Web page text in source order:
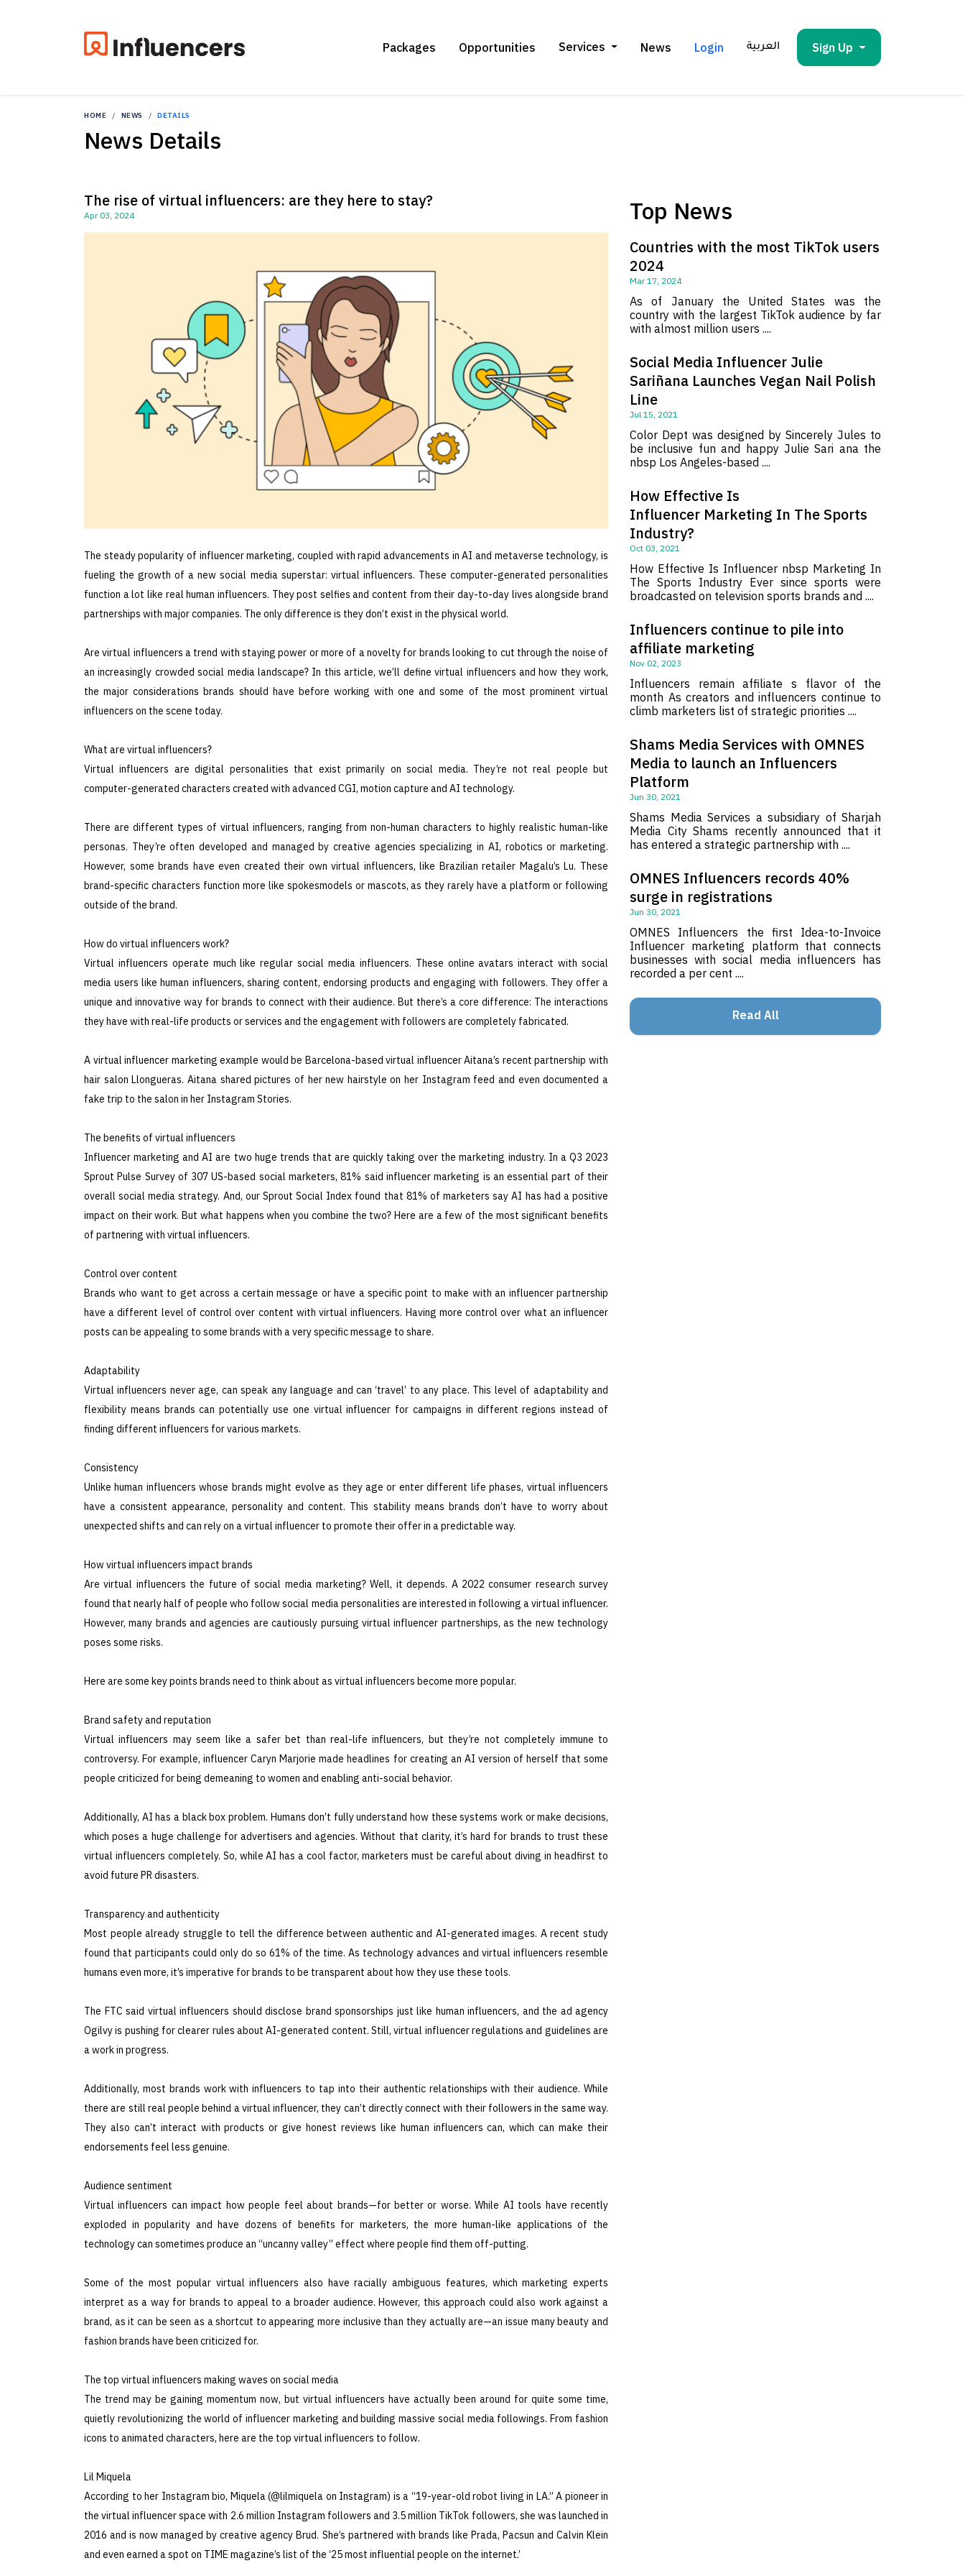
Packages Opportunities Services News Login العربية Sign Up
HOME NEWS DETAILS
News Details
The rise of virtual influencers: are they here to stay?
Apr 03, 2024
The steady popularity of influencer marketing, coupled with rapid advancements in AI and metaverse technology, is
fueling the growth of a new social media superstar: virtual influencers. These computer-generated personalities
function a lot like real human influencers. They post selfies and content from their day-to-day lives alongside brand
partnerships with major companies. The only difference is they don’t exist in the physical world.
Are virtual influencers a trend with staying power or more of a novelty for brands looking to cut through the noise of
an increasingly crowded social media landscape? In this article, we’ll define virtual influencers and how they work,
the major considerations brands should have before working with one and some of the most prominent virtual
influencers on the scene today.
What are virtual influencers?
Virtual influencers are digital personalities that exist primarily on social media. They’re not real people but
computer-generated characters created with advanced CGI, motion capture and AI technology.
There are different types of virtual influencers, ranging from non-human characters to highly realistic human-like
personas. They’re often developed and managed by creative agencies specializing in AI, robotics or marketing.
However, some brands have even created their own virtual influencers, like Brazilian retailer Magalu’s Lu. These
brand-specific characters function more like spokesmodels or mascots, as they rarely have a platform or following
outside of the brand.
How do virtual influencers work?
Virtual influencers operate much like regular social media influencers. These online avatars interact with social
media users like human influencers, sharing content, endorsing products and engaging with followers. They offer a
unique and innovative way for brands to connect with their audience. But there’s a core difference: The interactions
they have with real-life products or services and the engagement with followers are completely fabricated.
A virtual influencer marketing example would be Barcelona-based virtual influencer Aitana’s recent partnership with
hair salon Llongueras. Aitana shared pictures of her new hairstyle on her Instagram feed and even documented a
fake trip to the salon in her Instagram Stories.
The benefits of virtual influencers
Influencer marketing and AI are two huge trends that are quickly taking over the marketing industry. In a Q3 2023
Sprout Pulse Survey of 307 US-based social marketers, 81% said influencer marketing is an essential part of their
overall social media strategy. And, our Sprout Social Index found that 81% of marketers say AI has had a positive
impact on their work. But what happens when you combine the two? Here are a few of the most significant benefits
of partnering with virtual influencers.
Control over content
Brands who want to get across a certain message or have a specific point to make with an influencer partnership
have a different level of control over content with virtual influencers. Having more control over what an influencer
posts can be appealing to some brands with a very specific message to share.
Adaptability
Virtual influencers never age, can speak any language and can ‘travel’ to any place. This level of adaptability and
flexibility means brands can potentially use one virtual influencer for campaigns in different regions instead of
finding different influencers for various markets.
Consistency
Unlike human influencers whose brands might evolve as they age or enter different life phases, virtual influencers
have a consistent appearance, personality and content. This stability means brands don’t have to worry about
unexpected shifts and can rely on a virtual influencer to promote their offer in a predictable way.
How virtual influencers impact brands
Are virtual influencers the future of social media marketing? Well, it depends. A 2022 consumer research survey
found that nearly half of people who follow social media personalities are interested in following a virtual influencer.
However, many brands and agencies are cautiously pursuing virtual influencer partnerships, as the new technology
poses some risks.
Here are some key points brands need to think about as virtual influencers become more popular.
Brand safety and reputation
Virtual influencers may seem like a safer bet than real-life influencers, but they’re not completely immune to
controversy. For example, influencer Caryn Marjorie made headlines for creating an AI version of herself that some
people criticized for being demeaning to women and enabling anti-social behavior.
Additionally, AI has a black box problem. Humans don’t fully understand how these systems work or make decisions,
which poses a huge challenge for advertisers and agencies. Without that clarity, it’s hard for brands to trust these
virtual influencers completely. So, while AI has a cool factor, marketers must be careful about diving in headfirst to
avoid future PR disasters.
Transparency and authenticity
Most people already struggle to tell the difference between authentic and AI-generated images. A recent study
found that participants could only do so 61% of the time. As technology advances and virtual influencers resemble
humans even more, it’s imperative for brands to be transparent about how they use these tools.
The FTC said virtual influencers should disclose brand sponsorships just like human influencers, and the ad agency
Ogilvy is pushing for clearer rules about AI-generated content. Still, virtual influencer regulations and guidelines are
a work in progress.
Additionally, most brands work with influencers to tap into their authentic relationships with their audience. While
there are still real people behind a virtual influencer, they can’t directly connect with their followers in the same way.
They also can’t interact with products or give honest reviews like human influencers can, which can make their
endorsements feel less genuine.
Audience sentiment
Virtual influencers can impact how people feel about brands—for better or worse. While AI tools have recently
exploded in popularity and have dozens of benefits for marketers, the more human-like applications of the
technology can sometimes produce an “uncanny valley” effect where people find them off-putting.
Some of the most popular virtual influencers also have racially ambiguous features, which marketing experts
interpret as a way for brands to appeal to a broader audience. However, this approach could also work against a
brand, as it can be seen as a shortcut to appearing more inclusive than they actually are—an issue many beauty and
fashion brands have been criticized for.
The top virtual influencers making waves on social media
The trend may be gaining momentum now, but virtual influencers have actually been around for quite some time,
quietly revolutionizing the world of influencer marketing and building massive social media followings. From fashion
icons to animated characters, here are the top virtual influencers to follow.
Lil Miquela
According to her Instagram bio, Miquela (@lilmiquela on Instagram) is a “19-year-old robot living in LA.” A pioneer in
the virtual influencer space with 2.6 million Instagram followers and 3.5 million TikTok followers, she was launched in
2016 and is now managed by creative agency Brud. She’s partnered with brands like Prada, Pacsun and Calvin Klein
and even earned a spot on TIME magazine’s list of the ‘25 most influential people on the internet.’
Top News
Countries with the most TikTok users
2024
Mar 17, 2024
As of January the United States was the
country with the largest TikTok audience by far
with almost million users ....
Social Media Influencer Julie
Sariñana Launches Vegan Nail Polish
Line
Jul 15, 2021
Color Dept was designed by Sincerely Jules to
be inclusive fun and happy Julie Sari ana the
nbsp Los Angeles-based ....
How Effective Is
Influencer Marketing In The Sports
Industry?
Oct 03, 2021
How Effective Is Influencer nbsp Marketing In
The Sports Industry Ever since sports were
broadcasted on television sports brands and ....
Influencers continue to pile into
affiliate marketing
Nov 02, 2023
Influencers remain affiliate s flavor of the
month As creators and influencers continue to
climb marketers list of strategic priorities ....
Shams Media Services with OMNES
Media to launch an Influencers
Platform
Jun 30, 2021
Shams Media Services a subsidiary of Sharjah
Media City Shams recently announced that it
has entered a strategic partnership with ....
OMNES Influencers records 40%
surge in registrations
Jun 30, 2021
OMNES Influencers the first Idea-to-Invoice
Influencer marketing platform that connects
businesses with social media influencers has
recorded a per cent ....
Read All